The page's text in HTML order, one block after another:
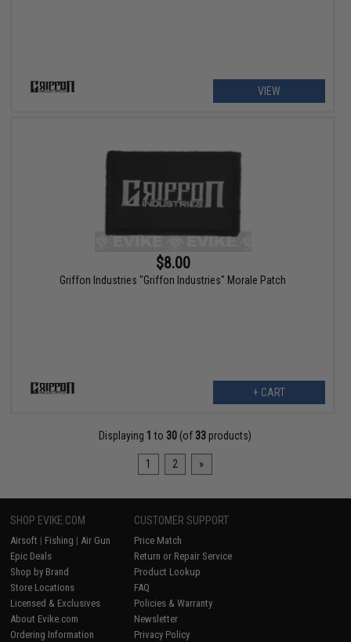
VIEW
$8.00
Griffon Industries "Griffon Industries" Morale Patch
+ CART
Displaying 1 to 30 (of 33 products)
1 2 »
SHOP EVIKE.COM
Airsoft | Fishing | Air Gun
Epic Deals
Shop by Brand
Store Locations
Licensed & Exclusives
About Evike.com
Ordering Information
CUSTOMER SUPPORT
Price Match
Return or Repair Service
Product Lookup
FAQ
Policies & Warranty
Newsletter
Privacy Policy